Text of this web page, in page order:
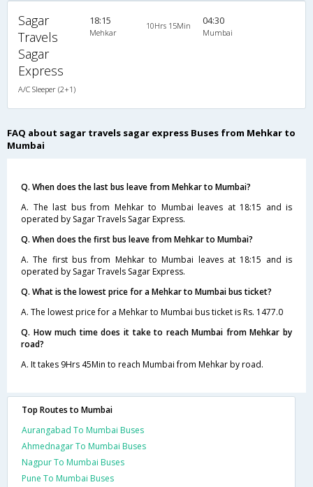
Sagar
Travels
Sagar
Express
A/C Sleeper (2+1)
18:15
Mehkar
10Hrs 15Min 04:30
Mumbai
FAQ about sagar travels sagar express Buses from Mehkar to
Mumbai
Q. When does the last bus leave from Mehkar to Mumbai?
A. The last bus from Mehkar to Mumbai leaves at 18:15 and is
operated by Sagar Travels Sagar Express.
Q. When does the first bus leave from Mehkar to Mumbai?
A. The first bus from Mehkar to Mumbai leaves at 18:15 and is
operated by Sagar Travels Sagar Express.
Q. What is the lowest price for a Mehkar to Mumbai bus ticket?
A. The lowest price for a Mehkar to Mumbai bus ticket is Rs. 1477.0
Q. How much time does it take to reach Mumbai from Mehkar by
road?
A. It takes 9Hrs 45Min to reach Mumbai from Mehkar by road.
Top Routes to Mumbai
Aurangabad To Mumbai Buses
Ahmednagar To Mumbai Buses
Nagpur To Mumbai Buses
Pune To Mumbai Buses